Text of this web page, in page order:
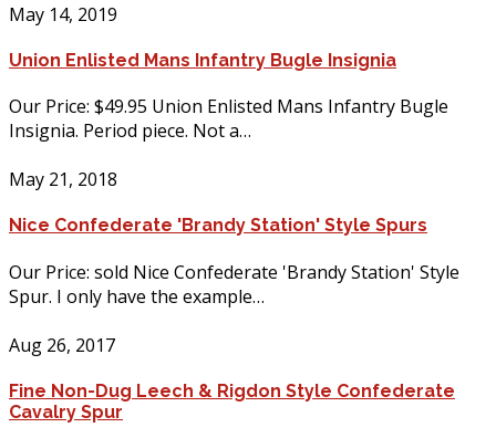
May 14, 2019
Union Enlisted Mans Infantry Bugle Insignia
Our Price: $49.95 Union Enlisted Mans Infantry Bugle
Insignia. Period piece. Not a…
May 21, 2018
Nice Confederate 'Brandy Station' Style Spurs
Our Price: sold Nice Confederate 'Brandy Station' Style
Spur. I only have the example…
Aug 26, 2017
Fine Non-Dug Leech & Rigdon Style Confederate
Cavalry Spur